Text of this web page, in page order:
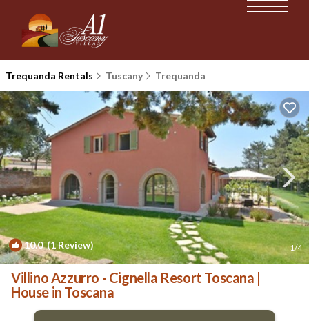
Trequanda Rentals Tuscany Trequanda
10.0(1 Review) 1/4
Villino Azzurro - Cignella Resort Toscana |
House in Toscana